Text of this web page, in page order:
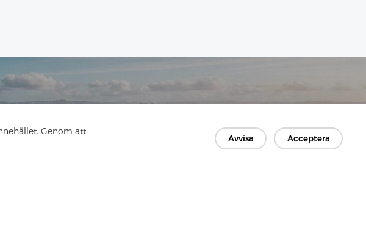
Genom att
Avvisa Acceptera